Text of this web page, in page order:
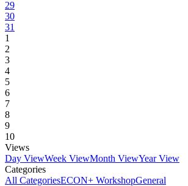
29
30
31
1
2
3
4
5
6
7
8
9
10
Views
Day ViewWeek ViewMonth ViewYear View
Categories
All CategoriesECON+ WorkshopGeneral